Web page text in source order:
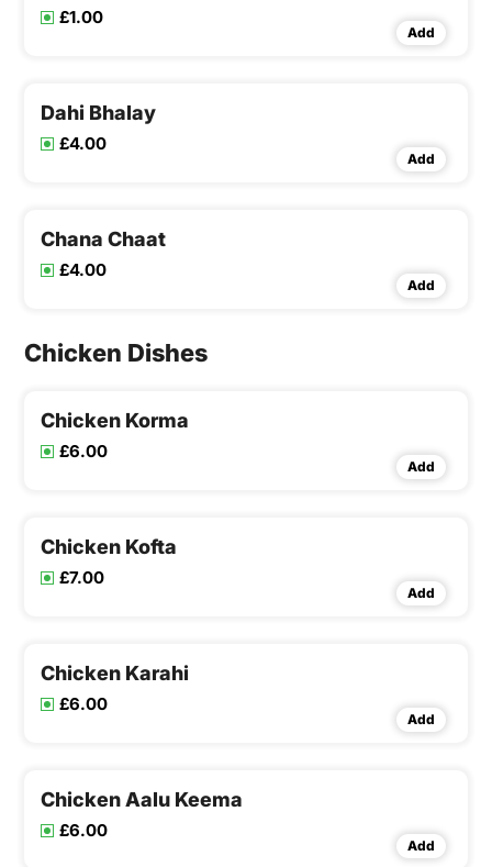
£1.00
Add
Dahi Bhalay
£4.00
Add
Chana Chaat
£4.00
Add
Chicken Dishes
Chicken Korma
£6.00
Add
Chicken Kofta
£7.00
Add
Chicken Karahi
£6.00
Add
Chicken Aalu Keema
£6.00
Add